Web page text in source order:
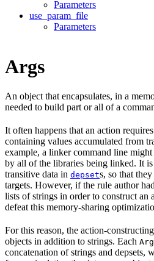
Parameters
use_param_file
Parameters
Args
An object that encapsulates, in a
needed to build part or all of a
It often happens that an action
containing values accumulated from
example, a linker command line
by all of the libraries being linked. It is
transitive data in depsets, so that
targets. However, if the rule author
lists of strings in order to construct
defeat this memory-sharing
For this reason, the action-
objects in addition to strings. Each
concatenation of strings and depsets,